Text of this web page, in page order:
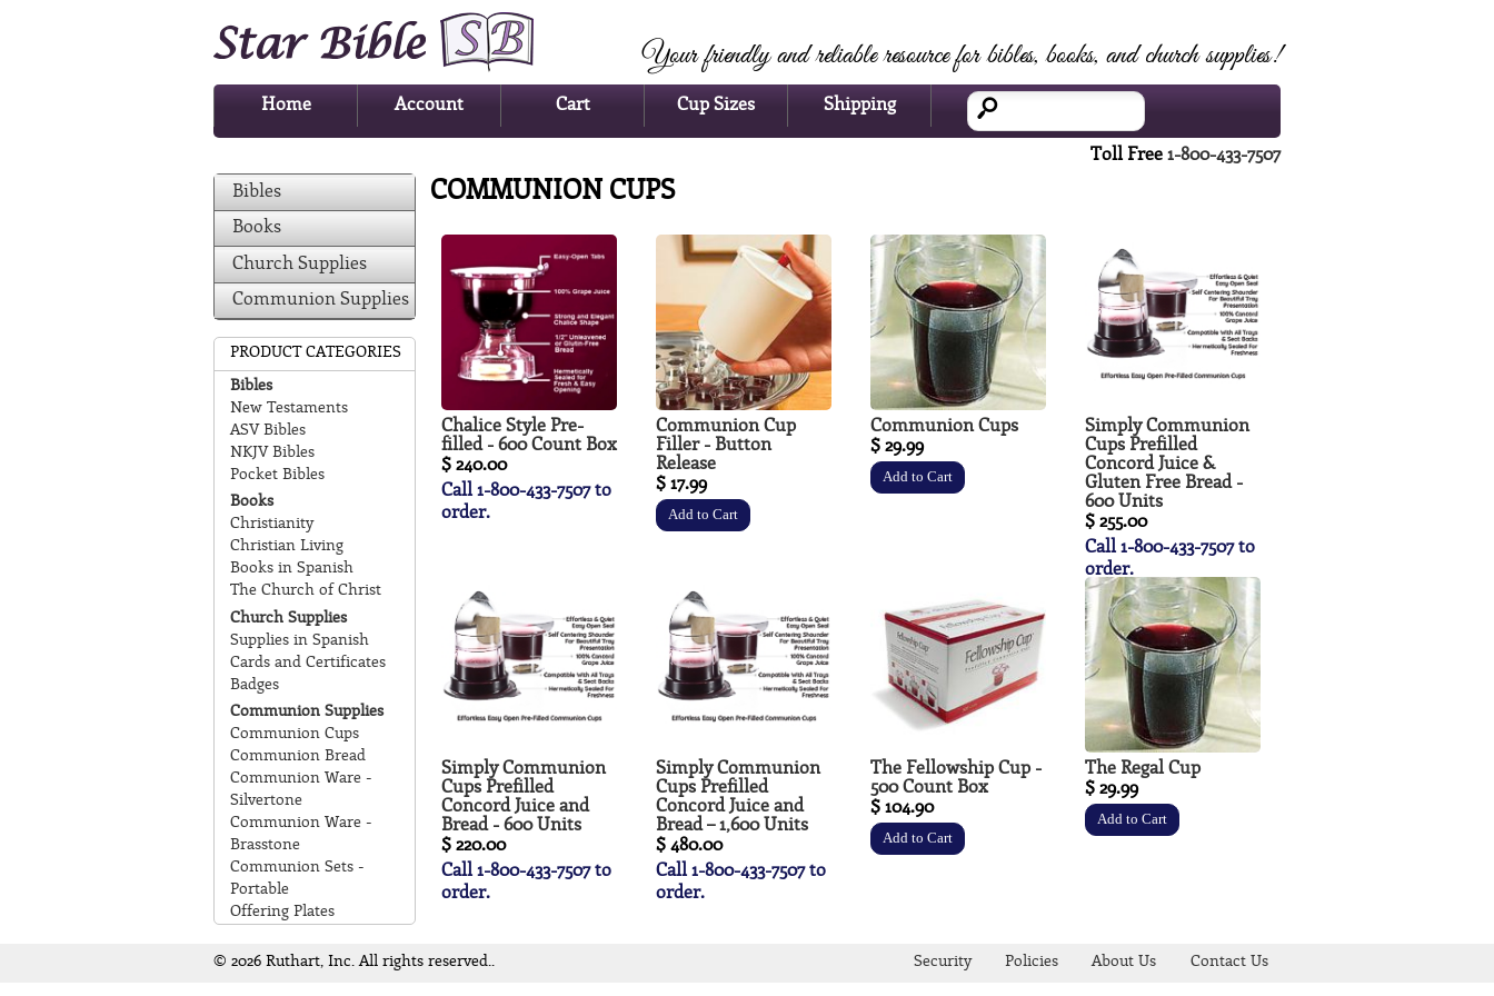
Your friendly and reliable resource for bibles, books, and church supplies!
Home Account Cart Cup Sizes Shipping
Toll Free 1-800-433-7507
Bibles
Books
Church Supplies
Communion Supplies
PRODUCT CATEGORIES
Bibles
New Testaments
ASV Bibles
NKJV Bibles
Pocket Bibles
Books
Christianity
Christian Living
Books in Spanish
The Church of Christ
Church Supplies
Supplies in Spanish
Cards and Certificates
Badges
Communion Supplies
Communion Cups
Communion Bread
Communion Ware -
Silvertone
Communion Ware -
Brasstone
Communion Sets -
Portable
Offering Plates
COMMUNION CUPS
Chalice Style Pre-
filled - 600 Count Box
$ 240.00
Call 1-800-433-7507 to
order.
Communion Cup
Filler - Button
Release
$ 17.99
Communion Cups
$ 29.99
Simply Communion
Cups Prefilled
Concord Juice &
Gluten Free Bread -
600 Units
$ 255.00
Call 1-800-433-7507 to
order.
Simply Communion
Cups Prefilled
Concord Juice and
Bread - 600 Units
$ 220.00
Call 1-800-433-7507 to
order.
Simply Communion
Cups Prefilled
Concord Juice and
Bread – 1,600 Units
$ 480.00
Call 1-800-433-7507 to
order.
The Fellowship Cup -
500 Count Box
$ 104.90
The Regal Cup
$ 29.99
Security Policies About Us Contact Us
© 2026 Ruthart, Inc. All rights reserved..